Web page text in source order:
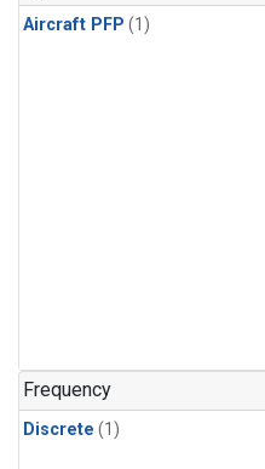
Aircraft PFP (1)
Frequency
Discrete (1)